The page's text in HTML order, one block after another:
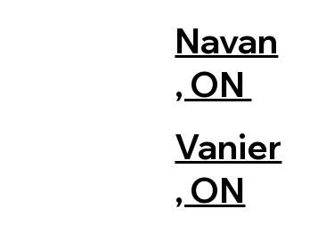
Navan
, ON
Vanier
, ON